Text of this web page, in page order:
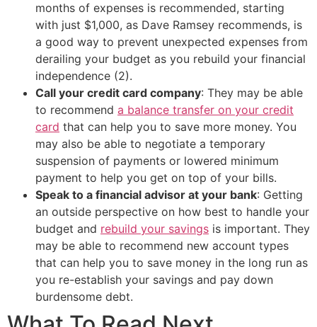
months of expenses is recommended, starting
with just $1,000, as Dave Ramsey recommends, is
a good way to prevent unexpected expenses from
derailing your budget as you rebuild your financial
independence (2).
Call your credit card company: They may be able
to recommend a balance transfer on your credit
card that can help you to save more money. You
may also be able to negotiate a temporary
suspension of payments or lowered minimum
payment to help you get on top of your bills.
Speak to a financial advisor at your bank: Getting
an outside perspective on how best to handle your
budget and rebuild your savings is important. They
may be able to recommend new account types
that can help you to save money in the long run as
you re-establish your savings and pay down
burdensome debt.